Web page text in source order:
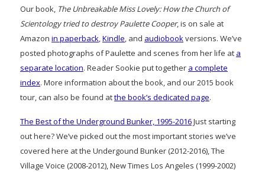
Our book, The Unbreakable Miss Lovely: How the Church of
Scientology tried to destroy Paulette Cooper, is on sale at
Amazon in paperback,Kindle, and audiobookversions. We’ve
posted photographs of Paulette and scenes from her life at a
separate location. Reader Sookie put together a complete
index. More information about the book, and our 2015 book
tour, can also be found atthe book’s dedicated page.
The Best of the Underground Bunker, 1995-2016Just starting
out here? We’ve picked out the most important stories we’ve
covered here at the Undergound Bunker (2012-2016), The
Village Voice (2008-2012), New Times Los Angeles (1999-2002)